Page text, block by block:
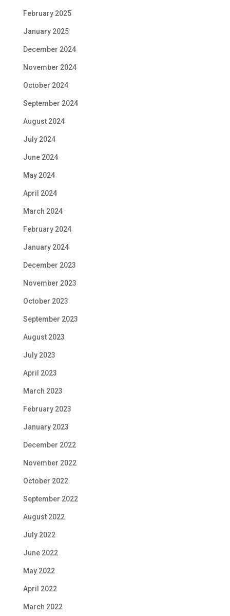
February 2025
January 2025
December 2024
November 2024
October 2024
September 2024
August 2024
July 2024
June 2024
May 2024
April 2024
March 2024
February 2024
January 2024
December 2023
November 2023
October 2023
September 2023
August 2023
July 2023
April 2023
March 2023
February 2023
January 2023
December 2022
November 2022
October 2022
September 2022
August 2022
July 2022
June 2022
May 2022
April 2022
March 2022